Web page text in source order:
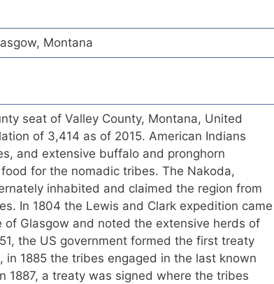
Montana
seat of Valley County, Montana, United
of 3,414 as of 2015. American Indians
and extensive buffalo and pronghorn
for the nomadic tribes. The Nakoda,
inhabited and claimed the region from
In 1804 the Lewis and Clark expedition came
Glasgow and noted the extensive herds of
the US government formed the first treaty
1885 the tribes engaged in the last known
1887, a treaty was signed where the tribes